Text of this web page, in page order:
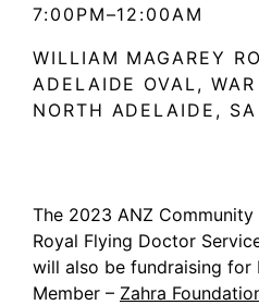
7:00PM–12:00AM
WILLIAM MAGAREY
ADELAIDE OVAL,
NORTH ADELAIDE, SA
The 2023 ANZ
Royal Flying Doctor
will also be fundraising for
Member – Zahra